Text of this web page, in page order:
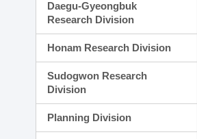
Daegu-Gyeongbuk
Research Division
Honam Research Division
Sudogwon Research
Division
Planning Division